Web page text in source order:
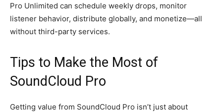
Pro Unlimited can schedule weekly drops, monitor
listener behavior, distribute globally, and monetize—all
without third-party services.
Tips to Make the Most of
SoundCloud Pro
Getting value from SoundCloud Pro isn’t just about